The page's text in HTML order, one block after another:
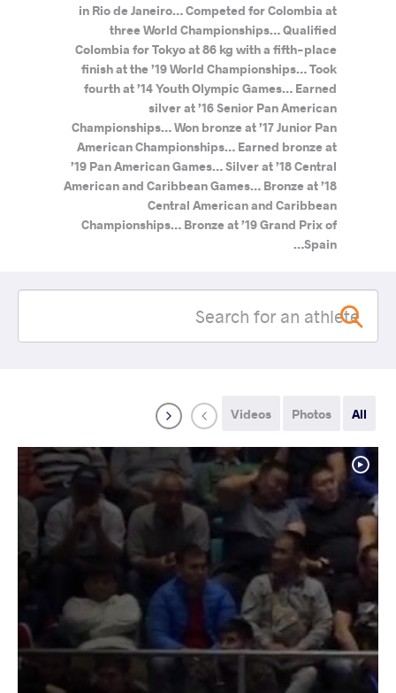
in Rio de Janeiro… Competed for Colombia at
three World Championships… Qualified
Colombia for Tokyo at 86 kg with a fifth-place
finish at the ’19 World Championships… Took
fourth at ’14 Youth Olympic Games… Earned
silver at ’16 Senior Pan American
Championships… Won bronze at ’17 Junior Pan
American Championships… Earned bronze at
’19 Pan American Games… Silver at ’18 Central
American and Caribbean Games… Bronze at ’18
Central American and Caribbean
Championships… Bronze at ’19 Grand Prix of
Spain…
All
Photos
Videos